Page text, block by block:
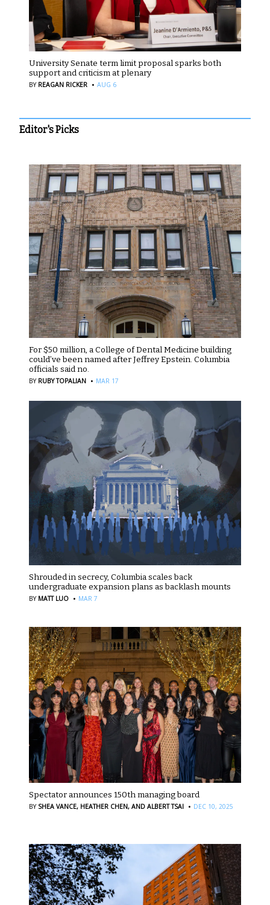
University Senate term limit proposal sparks both
support and criticism at plenary
BY REAGAN RICKER · AUG 6
Editor's Picks
For $50 million, a College of Dental Medicine building
could’ve been named after Jeffrey Epstein. Columbia
officials said no.
BY RUBY TOPALIAN · MAR 17
Shrouded in secrecy, Columbia scales back
undergraduate expansion plans as backlash mounts
BY MATT LUO · MAR 7
Spectator announces 150th managing board
BY SHEA VANCE, HEATHER CHEN, AND ALBERT TSAI · DEC 10, 2025